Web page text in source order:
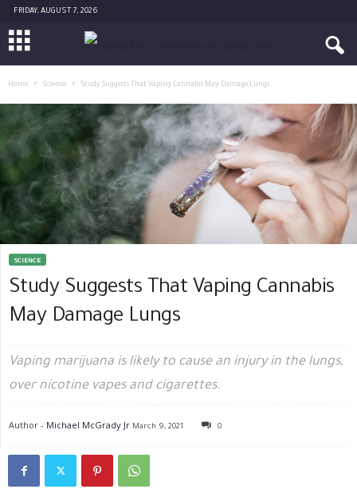
FRIDAY, AUGUST 7, 2026
Home Science Study Suggests That Vaping Cannabis May Damage Lungs
SCIENCE
Study Suggests That Vaping Cannabis
May Damage Lungs
Vaping marijuana is likely to cause an injury in the lungs,
over nicotine vapes and cigarettes.
Author - Michael McGrady Jr March 9, 2021 0